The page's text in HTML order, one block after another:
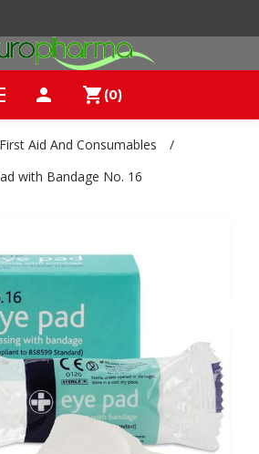
person shopping_cart (0)
First Aid And Consumables
/
with Bandage No. 16